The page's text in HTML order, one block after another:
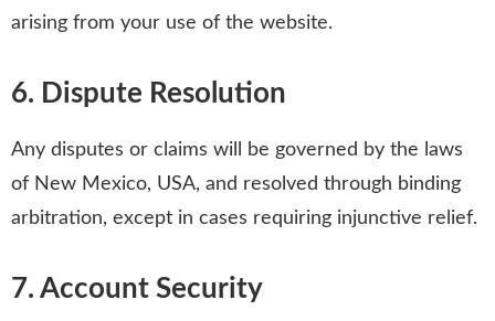
arising from your use of the website.
6. Dispute Resolution
Any disputes or claims will be governed by the laws
of New Mexico, USA, and resolved through binding
arbitration, except in cases requiring injunctive relief.
7. Account Security